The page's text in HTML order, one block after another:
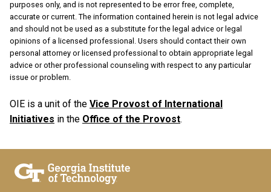
purposes only, and is not represented to be error free, complete,
accurate or current. The information contained herein is not legal advice
and should not be used as a substitute for the legal advice or legal
opinions of a licensed professional. Users should contact their own
personal attorney or licensed professional to obtain appropriate legal
advice or other professional counseling with respect to any particular
issue or problem.
OIE is a unit of the Vice Provost of International
Initiatives in the Office of the Provost.